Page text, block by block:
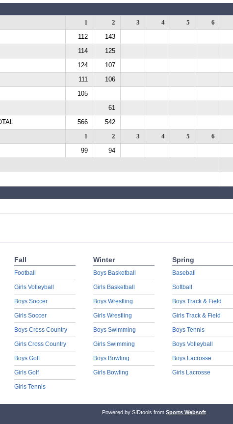
1 2 3 4 5 6
112 143
114 125
124 107
111 106
105
61
566 542
1 2 3 4 5 6
99
94
Fall
Football
Girls Volleyball
Boys Soccer
Girls Soccer
Boys Cross Country
Girls Cross Country
Boys Golf
Girls Golf
Girls Tennis
Winter
Boys Basketball
Girls Basketball
Boys Wrestling
Girls Wrestling
Boys Swimming
Girls Swimming
Boys Bowling
Girls Bowling
Spring
Baseball
Softball
Boys Track & Field
Girls Track & Field
Boys Tennis
Boys Volleyball
Boys Lacrosse
Girls Lacrosse
Powered by SIDtools from Sports Websoft